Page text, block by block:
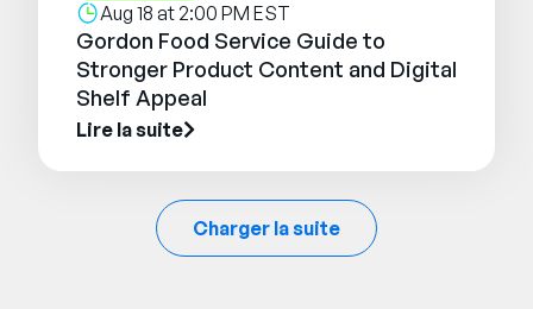
Aug 18 at 2:00 PM EST
Gordon Food Service Guide to
Stronger Product Content and Digital
Shelf Appeal
Lire la suite
Charger la suite